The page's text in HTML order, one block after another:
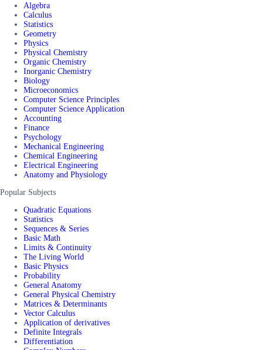
Algebra
Calculus
Statistics
Geometry
Physics
Physical Chemistry
Organic Chemistry
Inorganic Chemistry
Biology
Microeconomics
Computer Science Principles
Computer Science Application
Accounting
Finance
Psychology
Mechanical Engineering
Chemical Engineering
Electrical Engineering
Anatomy and Physiology
Popular Subjects
Quadratic Equations
Statistics
Sequences & Series
Basic Math
Limits & Continuity
The Living World
Basic Physics
Probability
General Anatomy
General Physical Chemistry
Matrices & Determinants
Vector Calculus
Application of derivatives
Definite Integrals
Differentiation